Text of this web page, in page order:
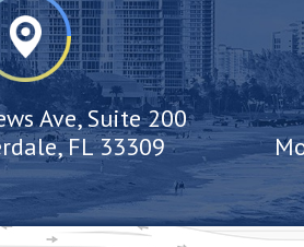
Ave, Suite 200
FL 33309